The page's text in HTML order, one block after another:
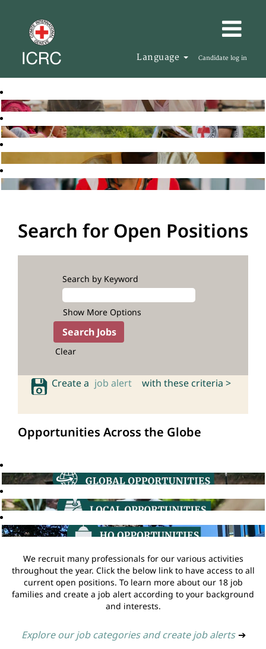
Language Candidate log in
Search for Open Positions
Search by Keyword
Show More Options
Clear
Create a job alert with these criteria >
Opportunities Across the Globe
We recruit many professionals for our various activities
throughout the year. Click the below link to have access to all
current open positions. To learn more about our 18 job
families and create a job alert according to your background
and interests.
Explore our job categories and create job alerts ➔